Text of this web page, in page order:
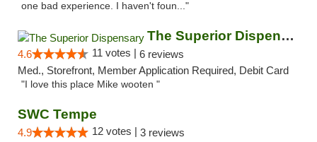
one bad experience. I haven't foun..."
The Superior Dispensary
4.6 11 votes | 6 reviews
Med., Storefront, Member Application Required, Debit Card
"I love this place Mike wooten "
SWC Tempe
4.9 12 votes | 3 reviews